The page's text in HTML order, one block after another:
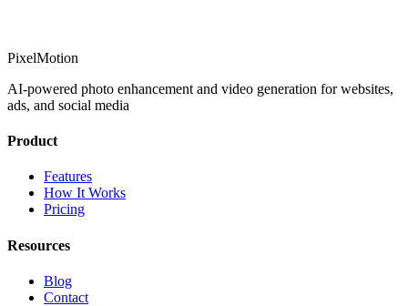
PixelMotion
AI-powered photo enhancement and video generation for websites,
ads, and social media
Product
Features
How It Works
Pricing
Resources
Blog
Contact